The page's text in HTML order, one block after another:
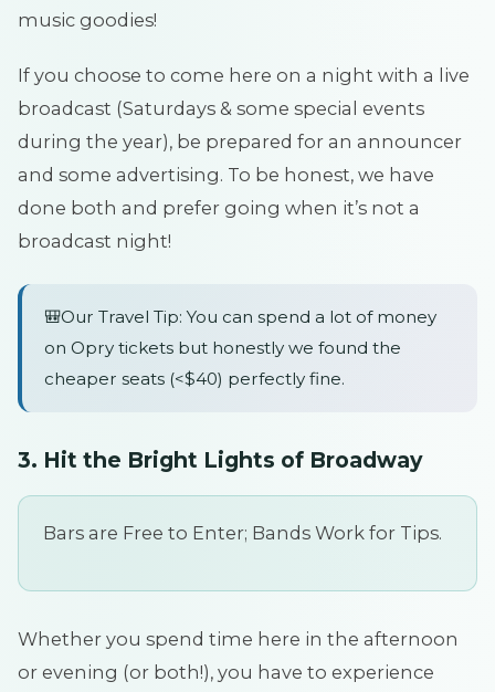
music goodies!
If you choose to come here on a night with a live
broadcast (Saturdays & some special events
during the year), be prepared for an announcer
and some advertising. To be honest, we have
done both and prefer going when it’s not a
broadcast night!
🎒Our Travel Tip: You can spend a lot of money
on Opry tickets but honestly we found the
cheaper seats (<$40) perfectly fine.
3. Hit the Bright Lights of Broadway
Bars are Free to Enter; Bands Work for Tips.
Whether you spend time here in the afternoon
or evening (or both!), you have to experience